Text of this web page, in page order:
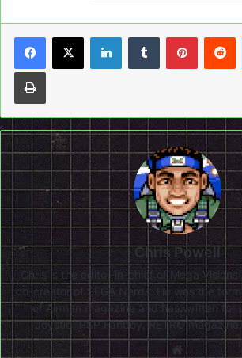
LinkedInTumblrPinterest
Print
Chris Powell
Chris is the editor-in-chief of Mega
co-creator of SEGA Nerds. He was the
of Airman magazine and has written for
Joystiq, PSP Fanboy, RETRO
Website